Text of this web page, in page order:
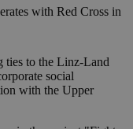
with Red Cross in
ties to the Linz-Land
social
with the Upper